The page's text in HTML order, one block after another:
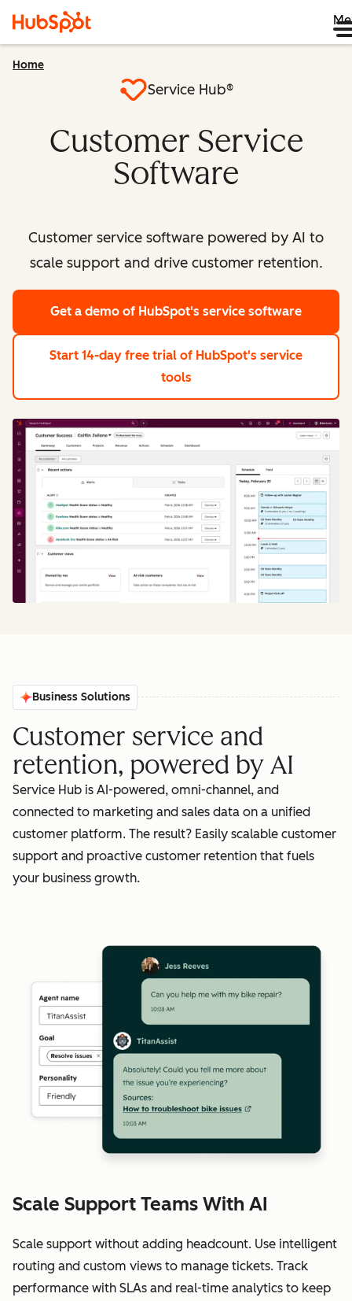
Home
Service Hub®
Customer Service
Software
Customer service software powered by AI to
scale support and drive customer retention.
Get a demo of HubSpot's service software
Start 14-day free trial of HubSpot's service
tools
Business Solutions
Customer service and
retention, powered by AI
Service Hub is AI-powered, omni-channel, and
connected to marketing and sales data on a unified
customer platform. The result? Easily scalable customer
support and proactive customer retention that fuels
your business growth.
Scale Support Teams With AI
Scale support without adding headcount. Use intelligent
routing and custom views to manage tickets. Track
performance with SLAs and real-time analytics to keep